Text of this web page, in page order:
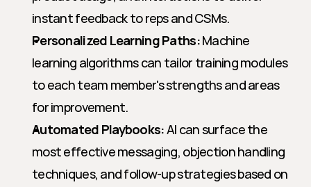
instant feedback to reps and CSMs.
Personalized Learning Paths: Machine
learning algorithms can tailor training modules
to each team member's strengths and areas
for improvement.
Automated Playbooks: AI can surface the
most effective messaging, objection handling
techniques, and follow-up strategies based on